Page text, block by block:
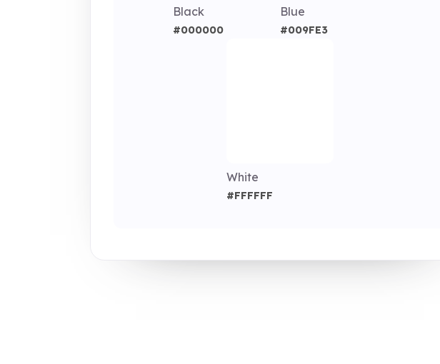
Black
#000000
Blue
#009FE3
White
#FFFFFF